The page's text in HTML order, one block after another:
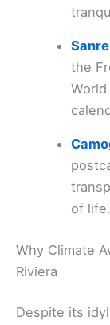
the
of life.
Why Climate
Riviera
Despite its